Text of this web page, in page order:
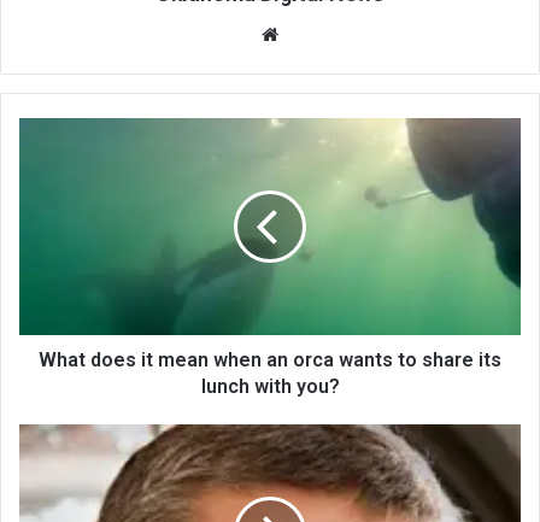
te
What does it mean when an orca wants to share its
lunch with you?